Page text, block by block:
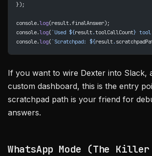
});
console.log(result.finalAnswer);
console.log( `Used ${result.toolCallCount} tool
console.log( `Scratchpad: ${result.
If you want to wire Dexter into Slack,
custom dashboard, this is the entry
scratchpad path is your friend for
answers.
WhatsApp Mode (The